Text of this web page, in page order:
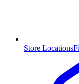
Store Locations